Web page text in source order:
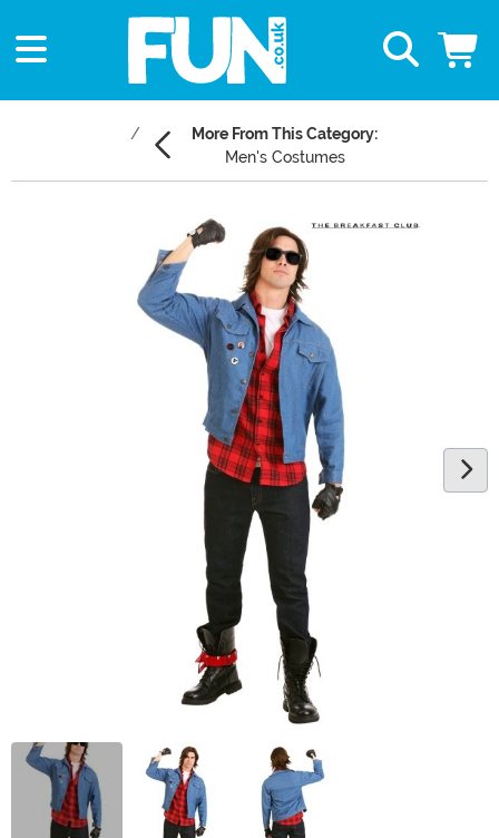
More From This Category:
Men's Costumes